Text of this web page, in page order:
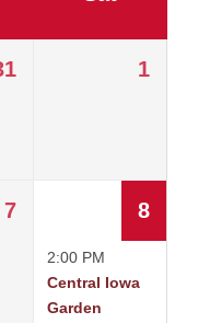
1
7 8
2:00 PM
Central Iowa
Garden